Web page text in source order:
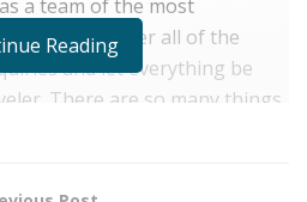
a team of the most
who answer all of the
and let everything be
There are so many things
throughout our article to
Reading